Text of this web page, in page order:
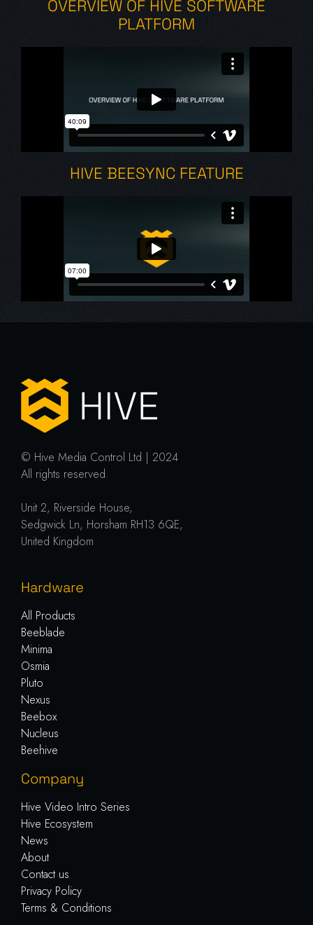
OVERVIEW OF HIVE SOFTWARE
PLATFORM
HIVE BEESYNC FEATURE
© Hive Media Control Ltd | 2024
All rights reserved.
Unit 2, Riverside House,
Sedgwick Ln, Horsham RH13 6QE,
United Kingdom
Hardware
All Products
Beeblade
Minima
Osmia
Pluto
Nexus
Beebox
Nucleus
Beehive
Company
Hive Video Intro Series
Hive Ecosystem
News
About
Contact us
Privacy Policy
Terms & Conditions